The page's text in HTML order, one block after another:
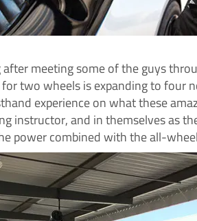
meeting some of the guys
two wheels is expanding to
experience on what these
instructor, and in themselves as
power combined with the all-